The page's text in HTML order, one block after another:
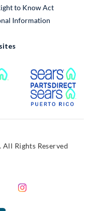
to Know Act
Information
External Link
All Rights Reserved